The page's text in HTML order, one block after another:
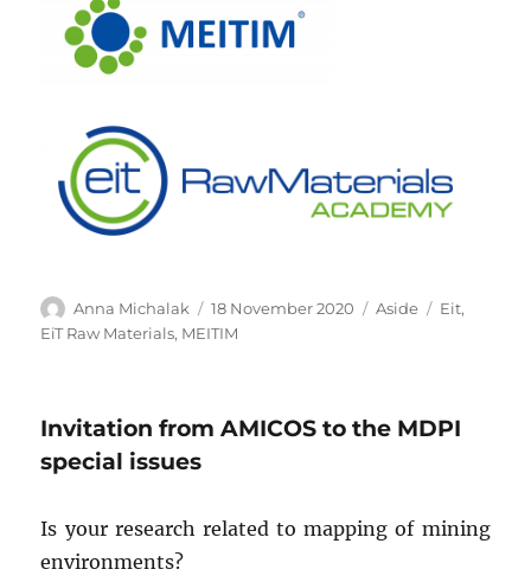
Author
Anna Michalak
Posted
on
18 November 2020 Format
Aside Tags
Eit,
EiT Raw Materials, MEITIM
Invitation from AMICOS to the MDPI
special issues
Is your research related to mapping of mining
environments?